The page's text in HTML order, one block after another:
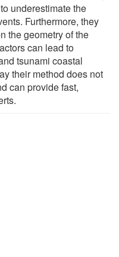
underestimate the
Furthermore, they
the geometry of the
can lead to
tsunami coastal
their method does not
can provide fast,